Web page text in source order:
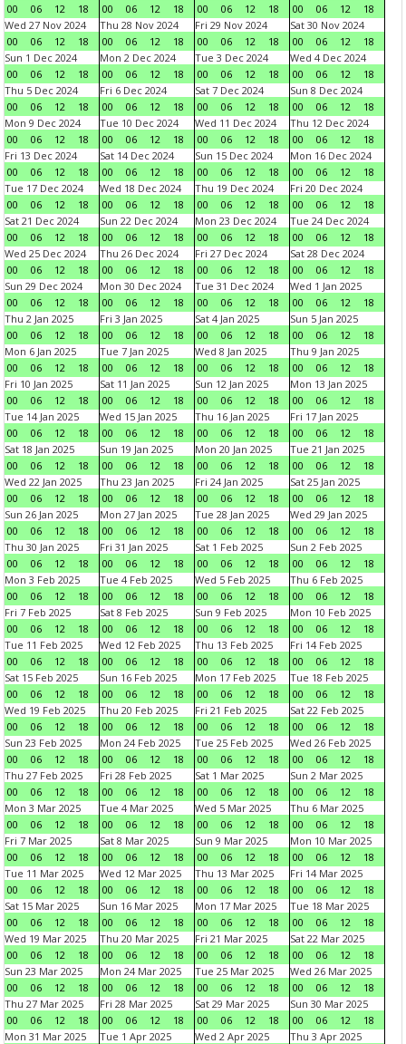
00
06 12 18
00
06 12 18
00
06 12 18
00
06 12
18
Wed 27 Nov 2024
00
06 12 18
Thu 28 Nov 2024
00
06 12 18
Fri 29 Nov 2024
00
06 12 18
Sat 30 Nov 2024
00
06 12
18
Sun 1 Dec 2024
00
06 12 18
Mon 2 Dec 2024
00
06 12 18
Tue 3 Dec 2024
00
06 12 18
Wed 4 Dec 2024
00
06 12
18
Thu 5 Dec 2024
00
06 12 18
Fri 6 Dec 2024
00
06 12 18
Sat 7 Dec 2024
00
06 12 18
Sun 8 Dec 2024
00
06 12
18
Mon 9 Dec 2024
00
06 12 18
Tue 10 Dec 2024
00
06 12 18
Wed 11 Dec 2024
00
06 12 18
Thu 12 Dec 2024
00
06 12
18
Fri 13 Dec 2024
00
06 12 18
Sat 14 Dec 2024
00
06 12 18
Sun 15 Dec 2024
00
06 12 18
Mon 16 Dec 2024
00
06 12
18
Tue 17 Dec 2024
00
06 12 18
Wed 18 Dec 2024
00
06 12 18
Thu 19 Dec 2024
00
06 12 18
Fri 20 Dec 2024
00
06 12
18
Sat 21 Dec 2024
00
06 12 18
Sun 22 Dec 2024
00
06 12 18
Mon 23 Dec 2024
00
06 12 18
Tue 24 Dec 2024
00
06 12
18
Wed 25 Dec 2024
00
06 12 18
Thu 26 Dec 2024
00
06 12 18
Fri 27 Dec 2024
00
06 12 18
Sat 28 Dec 2024
00
06 12
18
Sun 29 Dec 2024
00
06 12 18
Mon 30 Dec 2024
00
06 12 18
Tue 31 Dec 2024
00
06 12 18
Wed 1 Jan 2025
00
06 12
18
Thu 2 Jan 2025
00
06 12 18
Fri 3 Jan 2025
00
06 12 18
Sat 4 Jan 2025
00
06 12 18
Sun 5 Jan 2025
00
06 12
18
Mon 6 Jan 2025
00
06 12 18
Tue 7 Jan 2025
00
06 12 18
Wed 8 Jan 2025
00
06 12 18
Thu 9 Jan 2025
00
06 12
18
Fri 10 Jan 2025
00
06 12 18
Sat 11 Jan 2025
00
06 12 18
Sun 12 Jan 2025
00
06 12 18
Mon 13 Jan 2025
00
06 12
18
Tue 14 Jan 2025
00
06 12 18
Wed 15 Jan 2025
00
06 12 18
Thu 16 Jan 2025
00
06 12 18
Fri 17 Jan 2025
00
06 12
18
Sat 18 Jan 2025
00
06 12 18
Sun 19 Jan 2025
00
06 12 18
Mon 20 Jan 2025
00
06 12 18
Tue 21 Jan 2025
00
06 12
18
Wed 22 Jan 2025
00
06 12 18
Thu 23 Jan 2025
00
06 12 18
Fri 24 Jan 2025
00
06 12 18
Sat 25 Jan 2025
00
06 12
18
Sun 26 Jan 2025
00
06 12 18
Mon 27 Jan 2025
00
06 12 18
Tue 28 Jan 2025
00
06 12 18
Wed 29 Jan 2025
00
06 12
18
Thu 30 Jan 2025
00
06 12 18
Fri 31 Jan 2025
00
06 12 18
Sat 1 Feb 2025
00
06 12 18
Sun 2 Feb 2025
00
06 12
18
Mon 3 Feb 2025
00
06 12 18
Tue 4 Feb 2025
00
06 12 18
Wed 5 Feb 2025
00
06 12 18
Thu 6 Feb 2025
00
06 12
18
Fri 7 Feb 2025
00
06 12 18
Sat 8 Feb 2025
00
06 12 18
Sun 9 Feb 2025
00
06 12 18
Mon 10 Feb 2025
00
06 12
18
Tue 11 Feb 2025
00
06 12 18
Wed 12 Feb 2025
00
06 12 18
Thu 13 Feb 2025
00
06 12 18
Fri 14 Feb 2025
00
06 12
18
Sat 15 Feb 2025
00
06 12 18
Sun 16 Feb 2025
00
06 12 18
Mon 17 Feb 2025
00
06 12 18
Tue 18 Feb 2025
00
06 12
18
Wed 19 Feb 2025
00
06 12 18
Thu 20 Feb 2025
00
06 12 18
Fri 21 Feb 2025
00
06 12 18
Sat 22 Feb 2025
00
06 12
18
Sun 23 Feb 2025
00
06 12 18
Mon 24 Feb 2025
00
06 12 18
Tue 25 Feb 2025
00
06 12 18
Wed 26 Feb 2025
00
06 12
18
Thu 27 Feb 2025
00
06 12 18
Fri 28 Feb 2025
00
06 12 18
Sat 1 Mar 2025
00
06 12 18
Sun 2 Mar 2025
00
06 12
18
Mon 3 Mar 2025
00
06 12 18
Tue 4 Mar 2025
00
06 12 18
Wed 5 Mar 2025
00
06 12 18
Thu 6 Mar 2025
00
06 12
18
Fri 7 Mar 2025
00
06 12 18
Sat 8 Mar 2025
00
06 12 18
Sun 9 Mar 2025
00
06 12 18
Mon 10 Mar 2025
00
06 12
18
Tue 11 Mar 2025
00
06 12 18
Wed 12 Mar 2025
00
06 12 18
Thu 13 Mar 2025
00
06 12 18
Fri 14 Mar 2025
00
06 12
18
Sat 15 Mar 2025
00
06 12 18
Sun 16 Mar 2025
00
06 12 18
Mon 17 Mar 2025
00
06 12 18
Tue 18 Mar 2025
00
06 12
18
Wed 19 Mar 2025
00
06 12 18
Thu 20 Mar 2025
00
06 12 18
Fri 21 Mar 2025
00
06 12 18
Sat 22 Mar 2025
00
06 12
18
Sun 23 Mar 2025
00
06 12 18
Mon 24 Mar 2025
00
06 12 18
Tue 25 Mar 2025
00
06 12 18
Wed 26 Mar 2025
00
06 12
18
Thu 27 Mar 2025
00
06 12 18
Fri 28 Mar 2025
00
06 12 18
Sat 29 Mar 2025
00
06 12 18
Sun 30 Mar 2025
00
06 12
18
Mon 31 Mar 2025
Tue 1 Apr 2025
Wed 2 Apr 2025
Thu 3 Apr 2025